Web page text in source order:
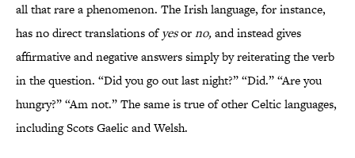
all that rare a phenomenon. The Irish language, for instance,
has no direct translations ofyesorno,and instead gives
affirmative and negative answers simply by reiterating the verb
in the question. “Did you go out last night?” “Did.” “Are you
hungry?” “Am not.” The same is true of other Celtic languages,
including Scots Gaelic and Welsh.